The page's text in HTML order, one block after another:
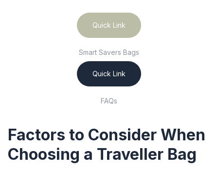
Quick Link
Smart Savers Bags
Quick Link
FAQs
Factors to Consider When
Choosing a Traveller Bag